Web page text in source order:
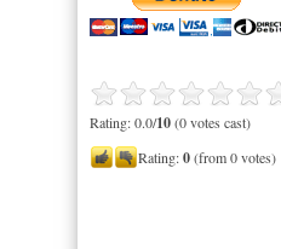
Rating: 0.0/10(0 votes cast)
Rating:0(from 0 votes)